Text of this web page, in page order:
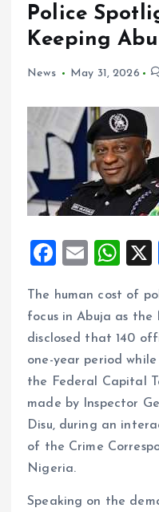
Police
Keeping
News May 31, 2026
F
ce
b
o
o
k
E
ai
l
W
at
s
A
p
p
The human cost of
focus in Abuja as the
disclosed that 140
one-year period
the Federal Capital
made by Inspector
Disu, during an
of the Crime
Nigeria.
Speaking on the